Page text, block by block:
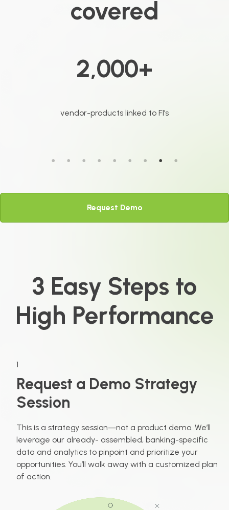
covered
3 million+
FI web pages analyzed monthly
Request Demo
3 Easy Steps to
High Performance
1
Request a Demo Strategy
Session
This is a strategy session—not a product demo. We’ll
leverage our already- assembled, banking-specific
data and analytics to pinpoint and prioritize your
opportunities. You’ll walk away with a customized plan
of action.